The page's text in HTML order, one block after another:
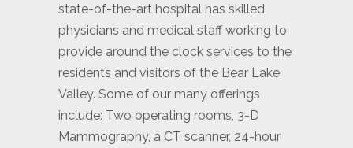
state-of-the-art hospital has skilled
physicians and medical staff working to
provide around the clock services to the
residents and visitors of the Bear Lake
Valley. Some of our many offerings
include: Two operating rooms, 3-D
Mammography, a CT scanner, 24-hour